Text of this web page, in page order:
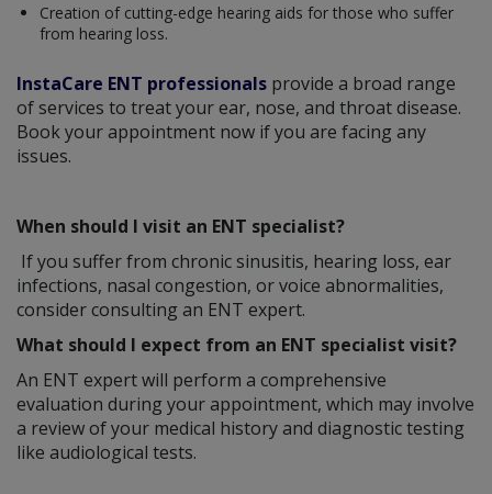
Creation of cutting-edge hearing aids for those who suffer
from hearing loss.
InstaCare ENT professionals provide a broad range
of services to treat your ear, nose, and throat disease.
Book your appointment now if you are facing any
issues.
When should I visit an ENT specialist?
If you suffer from chronic sinusitis, hearing loss, ear
infections, nasal congestion, or voice abnormalities,
consider consulting an ENT expert.
What should I expect from an ENT specialist visit?
An ENT expert will perform a comprehensive
evaluation during your appointment, which may involve
a review of your medical history and diagnostic testing
like audiological tests.